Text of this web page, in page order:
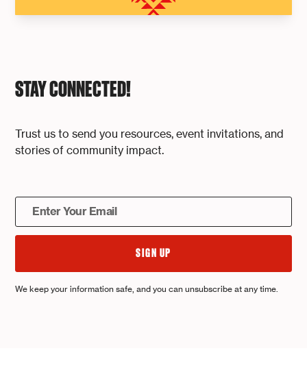
STAY CONNECTED!
Trust us to send you resources, event invitations, and
stories of community impact.
We keep your information safe, and you can unsubscribe at any time.